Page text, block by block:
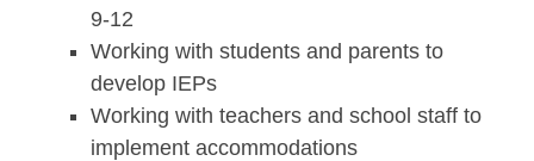
9-12
Working with students and parents to
develop IEPs
Working with teachers and school staff to
implement accommodations